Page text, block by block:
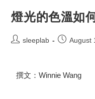
燈光的色溫如
sleeplab August
撰文：Winnie Wang